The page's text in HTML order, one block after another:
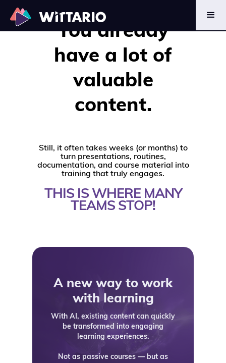
CONTENT TO
LEARNING
You already
have a lot of
valuable
content.
Still, it often takes weeks (or months) to
turn presentations, routines,
documentation, and course material into
training that truly engages.
THIS IS WHERE MANY
TEAMS STOP!
A new way to work
with learning
With AI, existing content can quickly
be transformed into engaging
learning experiences.
Not as passive courses — but as